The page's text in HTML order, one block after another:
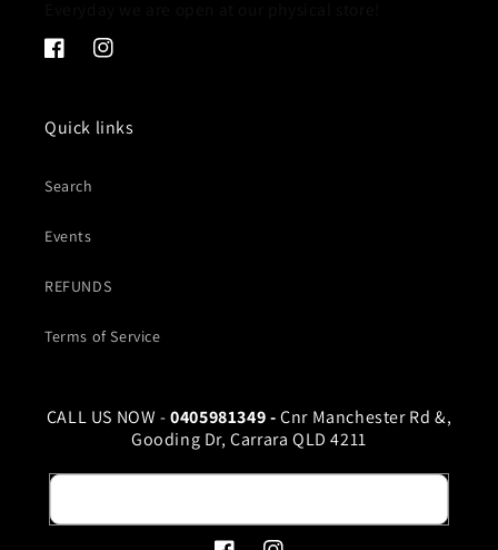
FacebookInstagram
Quick links
Search
Events
REFUNDS
Terms of Service
CALL US NOW -0405981349 -Cnr Manchester Rd &,
Gooding Dr, Carrara QLD 4211